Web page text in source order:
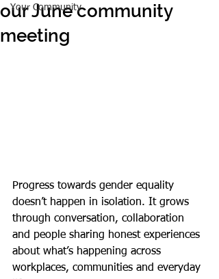
Your Community
our June community
meeting
Progress towards gender equality
doesn’t happen in isolation. It grows
through conversation, collaboration
and people sharing honest experiences
about what’s happening across
workplaces, communities and everyday